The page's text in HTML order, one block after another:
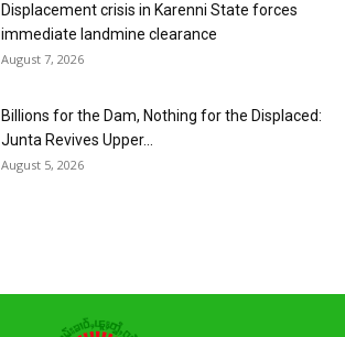
Displacement crisis in Karenni State forces
immediate landmine clearance
August 7, 2026
Billions for the Dam, Nothing for the Displaced:
Junta Revives Upper...
August 5, 2026